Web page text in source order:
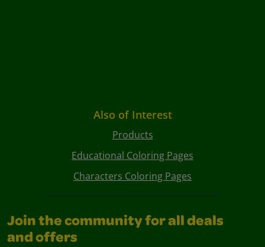
Also of Interest
Products
Educational Coloring Pages
Characters Coloring Pages
Join the community for all deals
and offers